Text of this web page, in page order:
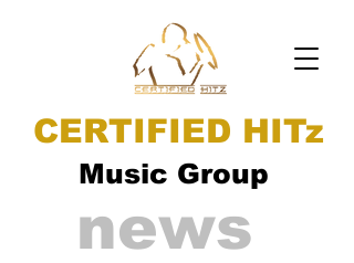
CERTIFIED HITz
Music Group
news